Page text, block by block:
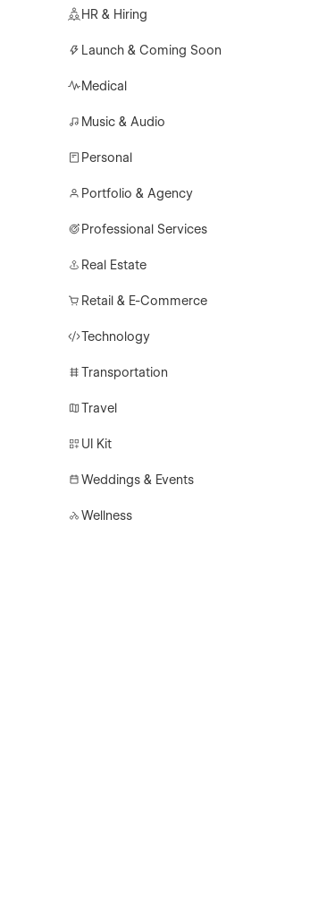
HR & Hiring
Launch & Coming Soon
Medical
Music & Audio
Personal
Portfolio & Agency
Professional Services
Real Estate
Retail & E-Commerce
Technology
Transportation
Travel
UI Kit
Weddings & Events
Wellness